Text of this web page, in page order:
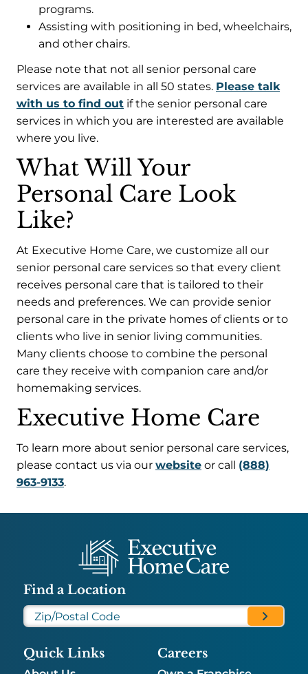
programs.
Assisting with positioning in bed, wheelchairs,
and other chairs.
Please note that not all senior personal care
services are available in all 50 states. Please talk
with us to find out if the senior personal care
services in which you are interested are available
where you live.
What Will Your
Personal Care Look
Like?
At Executive Home Care, we customize all our
senior personal care services so that every client
receives personal care that is tailored to their
needs and preferences. We can provide senior
personal care in the private homes of clients or to
clients who live in senior living communities.
Many clients choose to combine the personal
care they receive with companion care and/or
homemaking services.
Executive Home Care
To learn more about senior personal care services,
please contact us via our website or call (888)
963-9133.
Find a Location
Quick Links Careers